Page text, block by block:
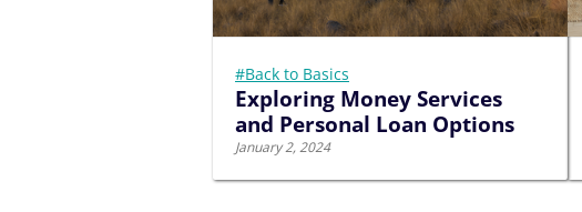
Exploring Money Services
and Personal Loan Options
#Back to Basics
January 2, 2024